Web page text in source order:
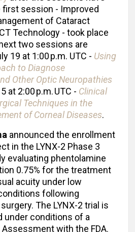
first session - Improved
of Cataract
Technology - took place
two sessions are
19 at 1:00 p.m. UTC - Using
to Diagnose
Other Optic Neuropathies
at 2:00 p.m. UTC - Clinical
Techniques in the
of Corneal Diseases.
announced the enrollment
in the LYNX-2 Phase 3
evaluating phentolamine
0.75% for the treatment
acuity under low
following
The LYNX-2 trial is
under conditions of a
with the FDA.